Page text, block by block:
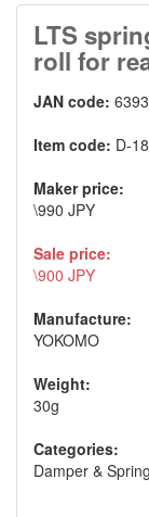
LTS
roll for
JAN code:
Item code: D-
Maker price:
\990 JPY
Sale price:
\900 JPY
Manufacture:
YOKOMO
Weight:
30g
Categories:
Damper & Spring